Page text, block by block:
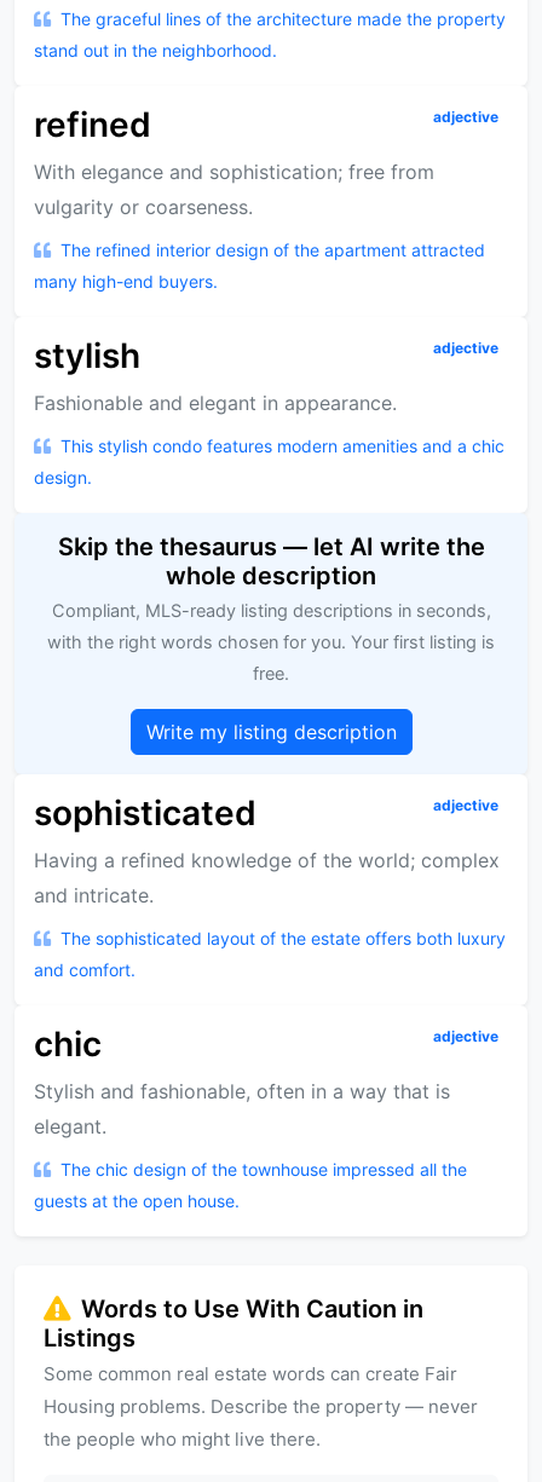
The graceful lines of the architecture made the property
stand out in the neighborhood.
refined adjective
With elegance and sophistication; free from
vulgarity or coarseness.
The refined interior design of the apartment attracted
many high-end buyers.
stylish adjective
Fashionable and elegant in appearance.
This stylish condo features modern amenities and a chic
design.
Skip the thesaurus — let AI write the
whole description
Compliant, MLS-ready listing descriptions in seconds,
with the right words chosen for you. Your first listing is
free.
Write my listing description
sophisticated adjective
Having a refined knowledge of the world; complex
and intricate.
The sophisticated layout of the estate offers both luxury
and comfort.
chic adjective
Stylish and fashionable, often in a way that is
elegant.
The chic design of the townhouse impressed all the
guests at the open house.
Words to Use With Caution in
Listings
Some common real estate words can create Fair
Housing problems. Describe the property — never
the people who might live there.